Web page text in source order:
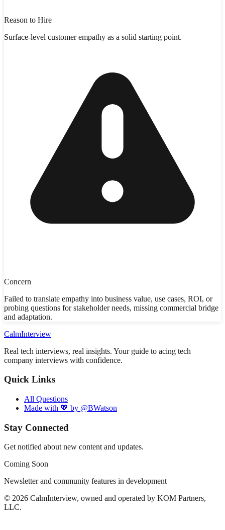
Reason to Hire
Surface-level customer empathy as a solid starting point.
Concern
Failed to translate empathy into business value, use cases, ROI, or
probing questions for stakeholder needs, missing commercial bridge
and adaptation.
CalmInterview
Real tech interviews, real insights. Your guide to acing tech
company interviews with confidence.
Quick Links
All Questions
Made with 💖 by @BWatson
Stay Connected
Get notified about new content and updates.
Coming Soon
Newsletter and community features in development
© 2026 CalmInterview, owned and operated by KOM Partners,
LLC.